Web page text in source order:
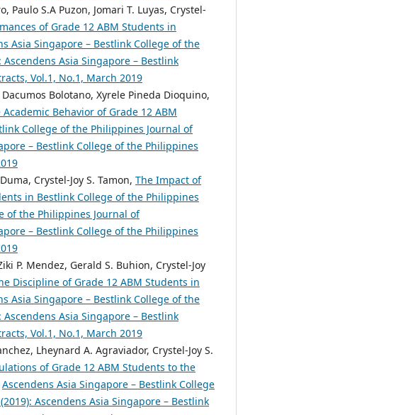
Paulo S.A Puzon, Jomari T. Luyas, Crystel-
of Grade 12 ABM Students in
Asia Singapore – Bestlink College of the
Asia Singapore – Bestlink
Vol.1, No.1, March 2019
Bolotano, Xyrele Pineda Dioquino,
Behavior of Grade 12 ABM
College of the Philippines Journal of
– Bestlink College of the Philippines
Crystel-Joy S. Tamon, The Impact of
in Bestlink College of the Philippines
of the Philippines Journal of
– Bestlink College of the Philippines
P. Mendez, Gerald S. Buhion, Crystel-Joy
Discipline of Grade 12 ABM Students in
Asia Singapore – Bestlink College of the
Asia Singapore – Bestlink
Vol.1, No.1, March 2019
Lheynard A. Agraviador, Crystel-Joy S.
of Grade 12 ABM Students to the
Ascendens Asia Singapore – Bestlink College
Ascendens Asia Singapore – Bestlink